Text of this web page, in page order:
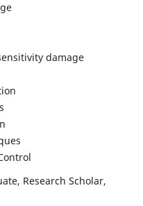
damage
Research Scholar,